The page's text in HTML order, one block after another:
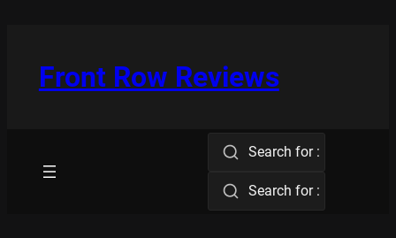
Front Row Reviews
Search for :
Search for :